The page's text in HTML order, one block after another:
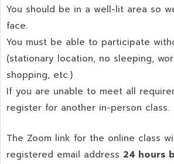
You should be in a well-lit area so
face.
You must be able to participate
(stationary location, no sleeping,
shopping, etc.)
If you are unable to meet all
register for another in-person class.
The Zoom link for the online class
registered email address 24 hours